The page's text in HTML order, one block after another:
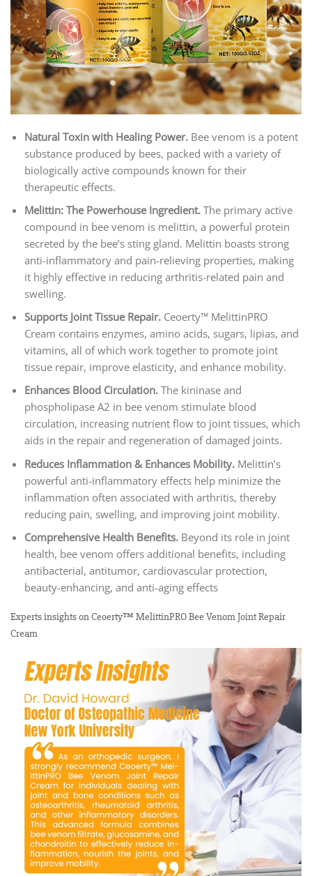
Natural Toxin with Healing Power.Bee venom is a potent
substance produced by bees, packed with a variety of
biologically active compounds known for their
therapeutic effects.
Melittin: The Powerhouse Ingredient.The primary active
compound in bee venom is melittin, a powerful protein
secreted by the bee’s sting gland. Melittin boasts strong
anti-inflammatory and pain-relieving properties, making
it highly effective in reducing arthritis-related pain and
swelling.
Supports Joint Tissue Repair.Ceoerty™ MelittinPRO
Cream contains enzymes, amino acids, sugars, lipias, and
vitamins, all of which work together to promote joint
tissue repair, improve elasticity, and enhance mobility.
Enhances Blood Circulation.The kininase and
phospholipase A2 in bee venom stimulate blood
circulation, increasing nutrient flow to joint tissues, which
aids in the repair and regeneration of damaged joints.
Reduces Inflammation & Enhances Mobility.Melittin’s
powerful anti-inflammatory effects help minimize the
inflammation often associated with arthritis, thereby
reducing pain, swelling, and improving joint mobility.
Comprehensive Health Benefits.Beyond its role in joint
health, bee venom offers additional benefits, including
antibacterial, antitumor, cardiovascular protection,
beauty-enhancing, and anti-aging effects
Experts insights on Ceoerty™ MelittinPRO Bee Venom Joint Repair
Cream